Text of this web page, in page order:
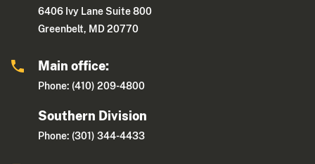
6406 Ivy Lane Suite 800
Greenbelt, MD 20770
Main office:
Phone: (410) 209-4800
Southern Division
Phone: (301) 344-4433